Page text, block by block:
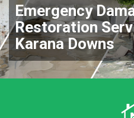
Emergency
Restoration
Karana Downs